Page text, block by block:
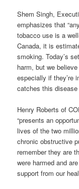
Shem Singh,
emphasizes that
tobacco use is a
Canada, it is
smoking. Today’s
harm, but we
especially if they’re
catches this disease
Henry Roberts of
“presents an
lives of the two
chronic obstructive
remember they are
were harmed and
support from our